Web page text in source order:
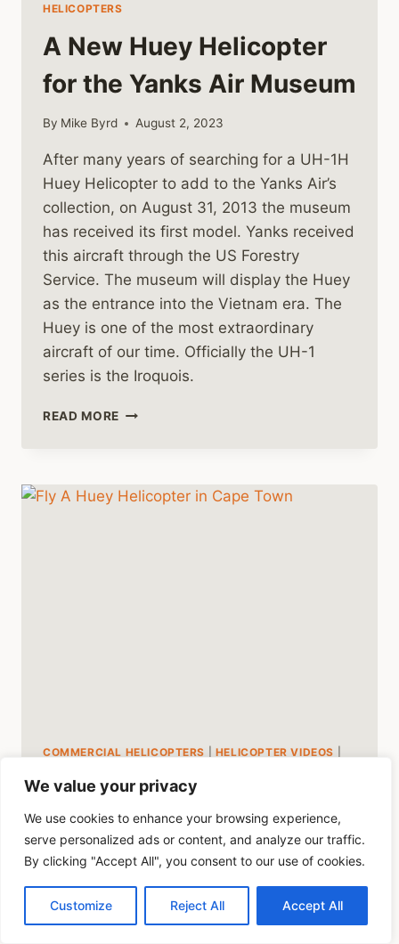
We value your privacy
We use cookies to enhance your browsing experience,
serve personalized ads or content, and analyze our traffic.
By clicking "Accept All", you consent to our use of cookies.
Customize Reject All Accept All
HELICOPTERS
A New Huey Helicopter
for the Yanks Air Museum
By Mike Byrd August 2, 2023
After many years of searching for a UH-1H
Huey Helicopter to add to the Yanks Air’s
collection, on August 31, 2013 the museum
has received its first model. Yanks received
this aircraft through the US Forestry
Service. The museum will display the Huey
as the entrance into the Vietnam era. The
Huey is one of the most extraordinary
aircraft of our time. Officially the UH-1
series is the Iroquois.
READ MORE A
FOR
THE
COMMERCIAL HELICOPTERS HELICOPTER VIDEOS
Fly in a Huey Helicopter
While In Cape Town
ByMike Byrd July 10, 2023
This is an awesome video of the Huey